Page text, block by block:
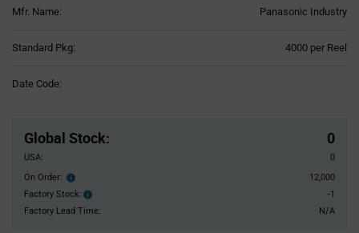
Mfr. Name: Panasonic Industry
Standard Pkg: 4000 per Reel
Date Code:
Global Stock: 0
USA:
0
On Order: Order
inventroy
details
12,000
Factory Stock:
Factory
Stock:
-1
Factory Lead Time:
N/A